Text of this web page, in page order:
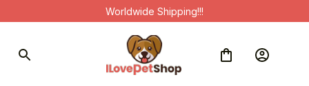
Worldwide Shipping!!!